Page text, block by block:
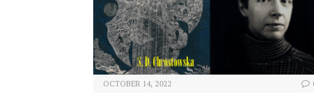
OCTOBER 14, 2022